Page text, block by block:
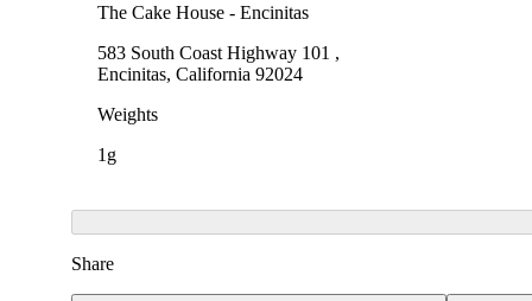
The Cake House - Encinitas
583 South Coast Highway 101 ,
Encinitas, California 92024
Weights
1g
Share